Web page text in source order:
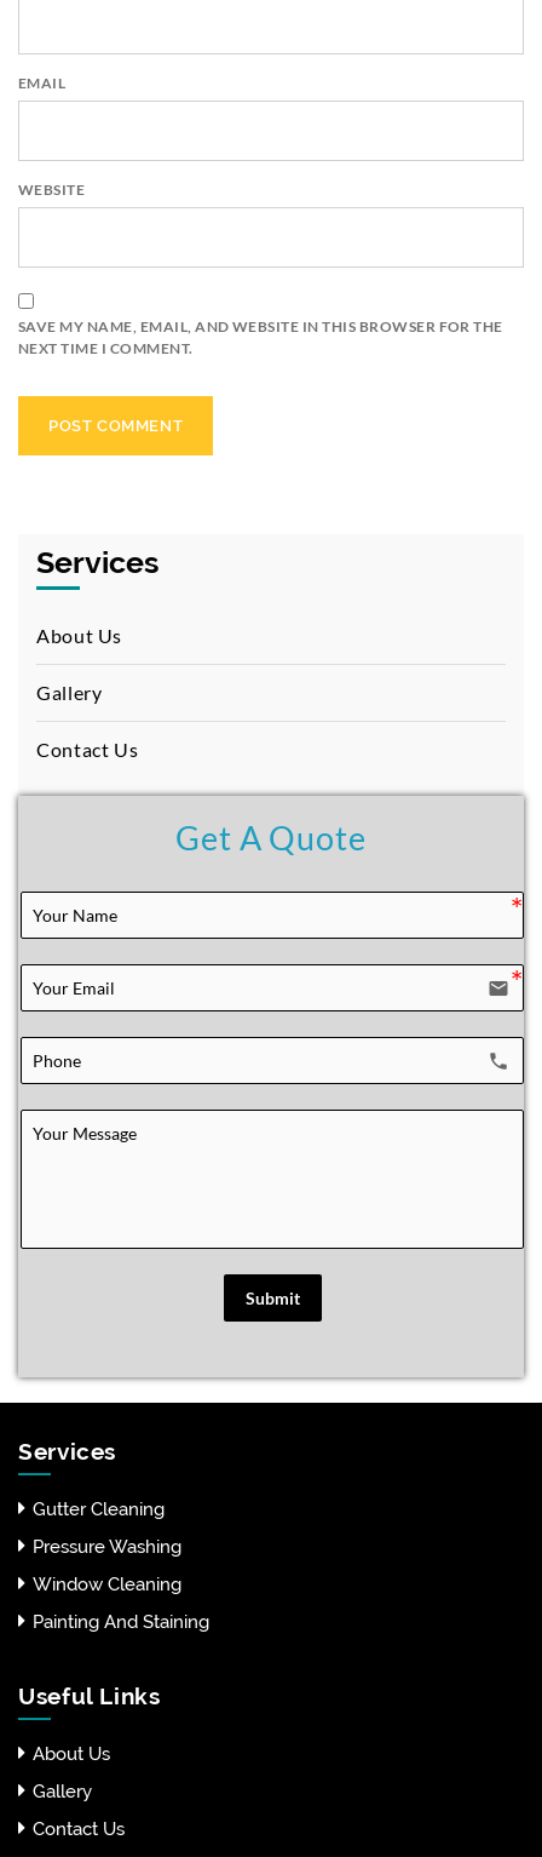
EMAIL
WEBSITE
SAVE MY NAME, EMAIL, AND WEBSITE IN THIS BROWSER FOR THE
NEXT TIME I COMMENT.
Services
About Us
Gallery
Contact Us
Get A Quote
email
local_phone
Submit
Services
Gutter Cleaning
Pressure Washing
Window Cleaning
Painting And Staining
Useful Links
About Us
Gallery
Contact Us